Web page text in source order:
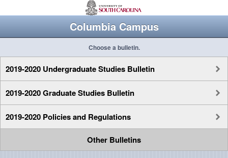
Columbia Campus
Choose a bulletin.
2019-2020 Undergraduate Studies Bulletin
2019-2020 Graduate Studies Bulletin
2019-2020 Policies and Regulations
Other Bulletins